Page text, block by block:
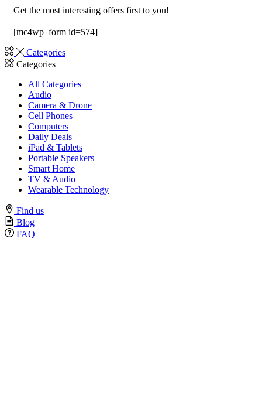
Get the most interesting offers first to you!
[mc4wp_form id=574]
Categories
Categories
All Categories
Audio
Camera & Drone
Cell Phones
Computers
Daily Deals
iPad & Tablets
Portable Speakers
Smart Home
TV & Audio
Wearable Technology
Find us
Blog
FAQ